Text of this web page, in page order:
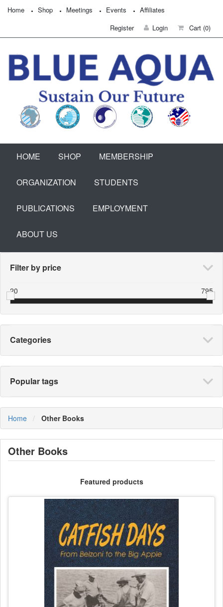
Home Shop Meetings Events
Affiliates
Register
Login Cart (0)
HOME SHOP MEMBERSHIP
ORGANIZATION STUDENTS
PUBLICATIONS EMPLOYMENT
ABOUT US
Filter by price
20 795
Categories
Popular tags
Home Other Books
Other Books
Featured products